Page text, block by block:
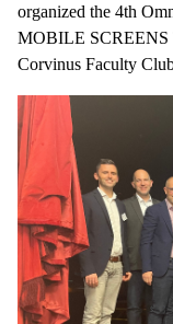
organized the 4th
MOBILE SCREENS
Corvinus Faculty